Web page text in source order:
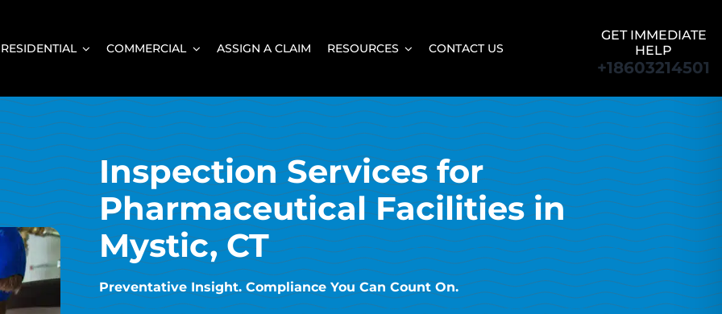
RESIDENTIAL COMMERCIAL ASSIGN A CLAIM RESOURCES CONTACT US
GET IMMEDIATE
HELP
+18603214501
Inspection Services for
Pharmaceutical Facilities in
Mystic, CT
Preventative Insight. Compliance You Can Count On.